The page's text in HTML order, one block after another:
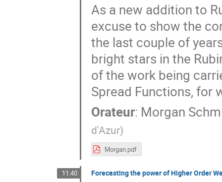
As a new addition to
excuse to show the
the last couple of
bright stars in the
of the work being
Spread Functions, for
Orateur: Morgan
d'Azur)
Morgan.pdf
11:40 Forecasting the power of Higher Order